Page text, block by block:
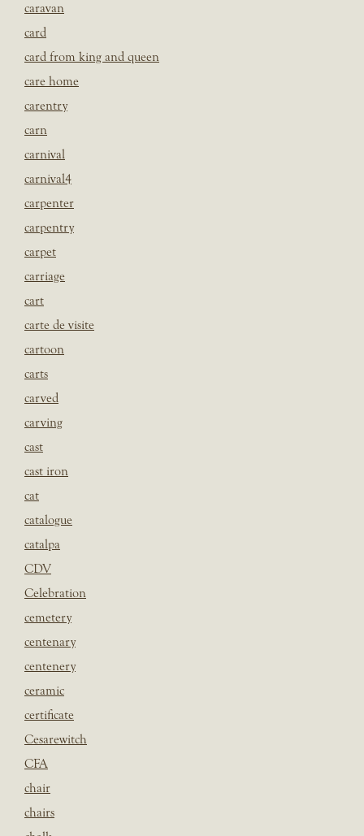
caravan
card
card from king and queen
care home
carentry
carn
carnival
carnival4
carpenter
carpentry
carpet
carriage
cart
carte de visite
cartoon
carts
carved
carving
cast
cast iron
cat
catalogue
catalpa
CDV
Celebration
cemetery
centenary
centenery
ceramic
certificate
Cesarewitch
CFA
chair
chairs